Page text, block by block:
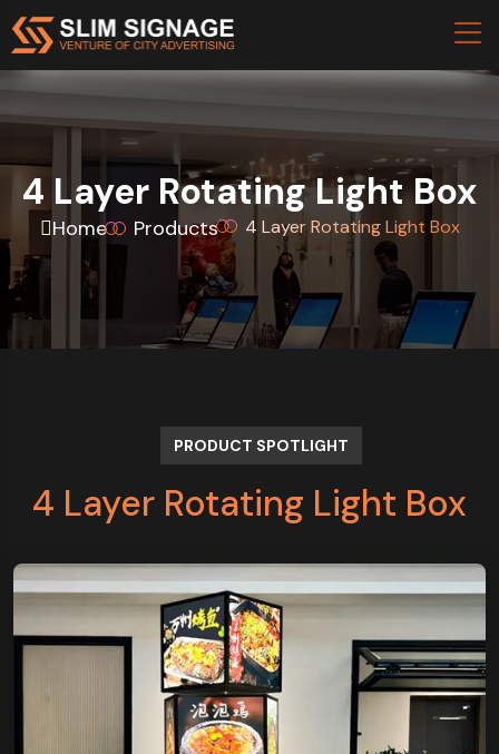
4 Layer Rotating Light Box
Home Products 4 Layer Rotating Light Box
PRODUCT SPOTLIGHT
4 Layer Rotating Light Box